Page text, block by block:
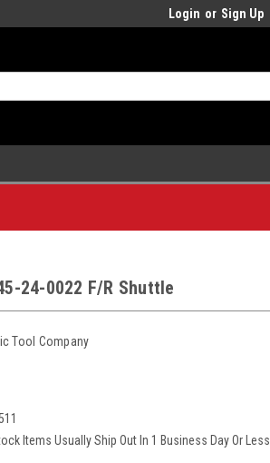
Login or Sign Up
24-0022 F/R Shuttle
Tool Company
Items Usually Ship Out In 1 Business Day Or Less